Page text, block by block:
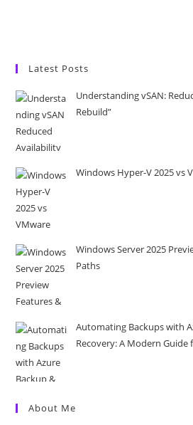
Latest Posts
Understanding vSAN:
Rebuild”
Windows Hyper-V 2025 vs
Windows Server 2025
Paths
Automating Backups with
Recovery: A Modern Guide
About Me